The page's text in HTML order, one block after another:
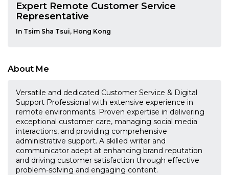
Expert Remote Customer Service
Representative
In Tsim Sha Tsui, Hong Kong
About Me
Versatile and dedicated Customer Service & Digital
Support Professional with extensive experience in
remote environments. Proven expertise in delivering
exceptional customer care, managing social media
interactions, and providing comprehensive
administrative support. A skilled writer and
communicator adept at enhancing brand reputation
and driving customer satisfaction through effective
problem-solving and engaging content.